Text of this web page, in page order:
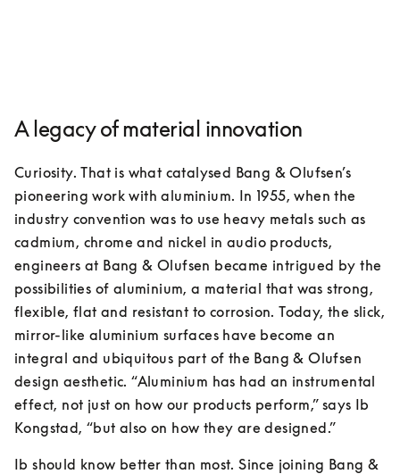
A legacy of material innovation
Curiosity. That is what catalysed Bang & Olufsen’s
pioneering work with aluminium. In 1955, when the
industry convention was to use heavy metals such as
cadmium, chrome and nickel in audio products,
engineers at Bang & Olufsen became intrigued by the
possibilities of aluminium, a material that was strong,
flexible, flat and resistant to corrosion. Today, the slick,
mirror-like aluminium surfaces have become an
integral and ubiquitous part of the Bang & Olufsen
design aesthetic. “Aluminium has had an instrumental
effect, not just on how our products perform,” says Ib
Kongstad, “but also on how they are designed.”
Ib should know better than most. Since joining Bang &